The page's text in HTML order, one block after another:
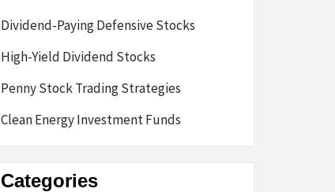
Dividend-Paying Defensive Stocks
High-Yield Dividend Stocks
Penny Stock Trading Strategies
Clean Energy Investment Funds
Categories